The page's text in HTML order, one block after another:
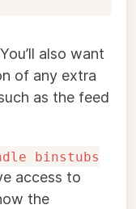
also want
of any extra
as the feed
binstubs
access to
the